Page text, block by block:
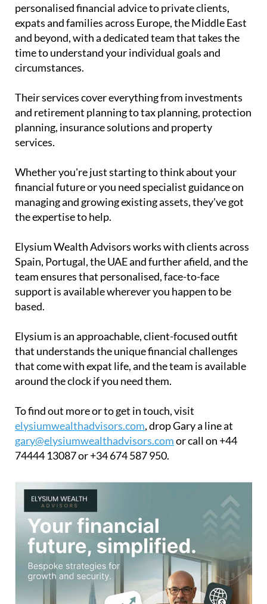
personalised financial advice to private clients,
expats and families across Europe, the Middle East
and beyond, with a dedicated team that takes the
time to understand your individual goals and
circumstances.
Their services cover everything from investments
and retirement planning to tax planning, protection
planning, insurance solutions and property
services.
Whether you're just starting to think about your
financial future or you need specialist guidance on
managing and growing existing assets, they've got
the expertise to help.
Elysium Wealth Advisors works with clients across
Spain, Portugal, the UAE and further afield, and the
team ensures that personalised, face-to-face
support is available wherever you happen to be
based.
Elysium is an approachable, client-focused outfit
that understands the unique financial challenges
that come with expat life, and the team is available
around the clock if you need them.
To find out more or to get in touch, visit
elysiumwealthadvisors.com, drop Gary a line at
gary@elysiumwealthadvisors.comor call on +44
74444 13087 or +34 674 587 950.